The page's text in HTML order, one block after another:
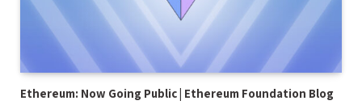
Ethereum: Now Going Public | Ethereum Foundation Blog